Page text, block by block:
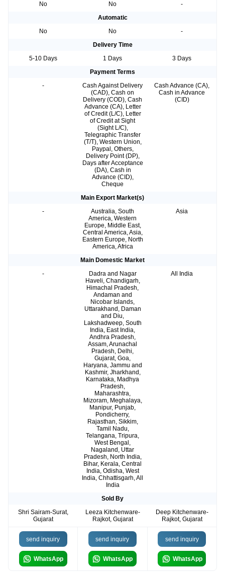
No No
-
Automatic
No
No
-
Delivery Time
5-10 Days
1 Days
3 Days
Payment Terms
-
Cash Against Delivery
(CAD), Cash on
Delivery (COD), Cash
Advance (CA), Letter
of Credit (L/C), Letter
of Credit at Sight
(Sight L/C),
Telegraphic Transfer
(T/T), Western Union,
Paypal, Others,
Delivery Point (DP),
Days after Acceptance
(DA), Cash in
Advance (CID),
Cheque
Cash Advance (CA),
Cash in Advance
(CID)
Main Export Market(s)
-
Australia, South
America, Western
Europe, Middle East,
Central America, Asia,
Eastern Europe, North
America, Africa
Asia
Main Domestic Market
-
Dadra and Nagar
Haveli, Chandigarh,
Himachal Pradesh,
Andaman and
Nicobar Islands,
Uttarakhand, Daman
and Diu,
Lakshadweep, South
India, East India,
Andhra Pradesh,
Assam, Arunachal
Pradesh, Delhi,
Gujarat, Goa,
Haryana, Jammu and
Kashmir, Jharkhand,
Karnataka, Madhya
Pradesh,
Maharashtra,
Mizoram, Meghalaya,
Manipur, Punjab,
Pondicherry,
Rajasthan, Sikkim,
Tamil Nadu,
Telangana, Tripura,
West Bengal,
Nagaland, Uttar
Pradesh, North India,
Bihar, Kerala, Central
India, Odisha, West
India, Chhattisgarh, All
India
All India
Sold By
Shri Sairam-Surat,
Gujarat
Leeza Kitchenware-
Rajkot, Gujarat
Deep Kitchenware-
Rajkot, Gujarat
send inquiry
WhatsApp
send inquiry
WhatsApp
send inquiry
WhatsApp